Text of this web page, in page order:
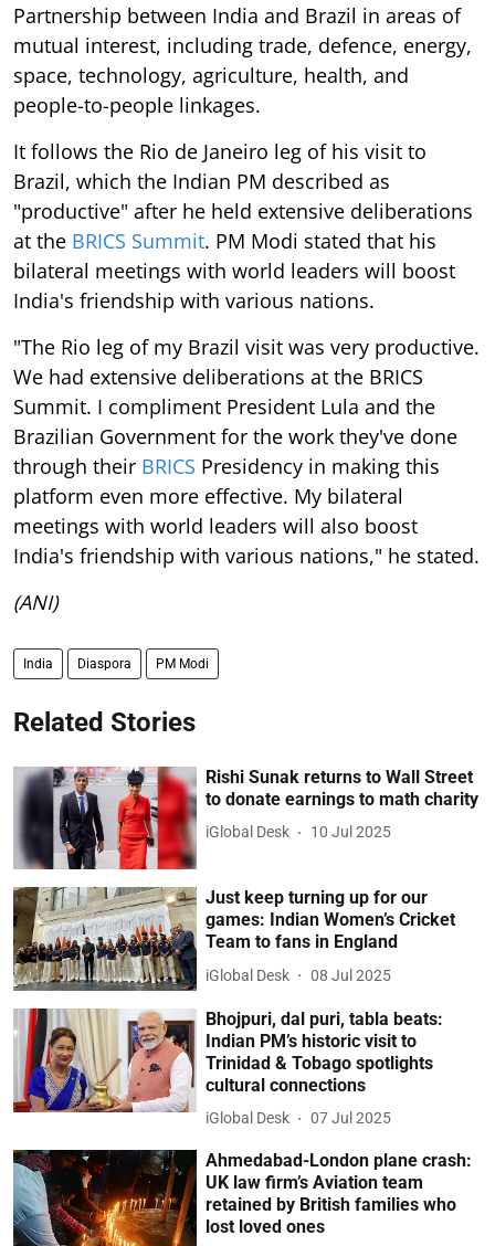
Partnership between India and Brazil in areas of
mutual interest, including trade, defence, energy,
space, technology, agriculture, health, and
people-to-people linkages.
It follows the Rio de Janeiro leg of his visit to
Brazil, which the Indian PM described as
"productive" after he held extensive deliberations
at the BRICS Summit. PM Modi stated that his
bilateral meetings with world leaders will boost
India's friendship with various nations.
"The Rio leg of my Brazil visit was very productive.
We had extensive deliberations at the BRICS
Summit. I compliment President Lula and the
Brazilian Government for the work they've done
through their BRICS Presidency in making this
platform even more effective. My bilateral
meetings with world leaders will also boost
India's friendship with various nations," he stated.
(ANI)
India Diaspora PM Modi
Related Stories
Rishi Sunak returns to Wall Street
to donate earnings to math charity
iGlobal Desk 10 Jul 2025
Just keep turning up for our
games: Indian Women’s Cricket
Team to fans in England
iGlobal Desk 08 Jul 2025
Bhojpuri, dal puri, tabla beats:
Indian PM’s historic visit to
Trinidad & Tobago spotlights
cultural connections
iGlobal Desk 07 Jul 2025
Ahmedabad-London plane crash:
UK law firm’s Aviation team
retained by British families who
lost loved ones